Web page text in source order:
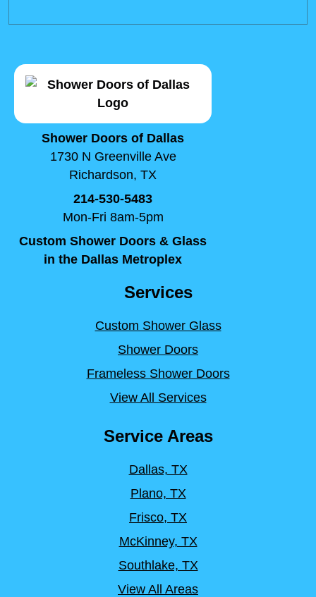
Shower Doors of Dallas
1730 N Greenville Ave
Richardson, TX
214-530-5483
Mon-Fri 8am-5pm
Custom Shower Doors & Glass
in the Dallas Metroplex
Services
Custom Shower Glass
Shower Doors
Frameless Shower Doors
View All Services
Service Areas
Dallas, TX
Plano, TX
Frisco, TX
McKinney, TX
Southlake, TX
View All Areas